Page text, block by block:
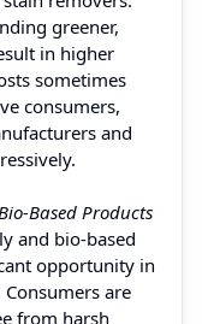
greener,
in higher
sometimes
consumers,
and
Based Products
and bio-based
opportunity in
are
from harsh